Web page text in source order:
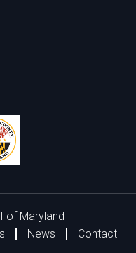
of Maryland
News Contact